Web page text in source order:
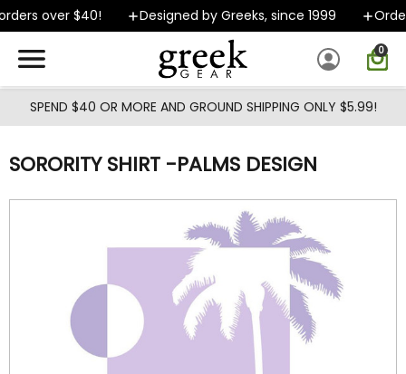
Skip to main content
over $40! Designed by Greeks, since 1999
0
SPEND $40 OR MORE AND GROUND SHIPPING ONLY $5.99!
SORORITY SHIRT -PALMS DESIGN